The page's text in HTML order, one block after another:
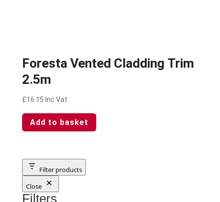
Foresta Vented Cladding Trim
2.5m
£16.15 Inc Vat
Add to basket
Filter products
Close
Filters